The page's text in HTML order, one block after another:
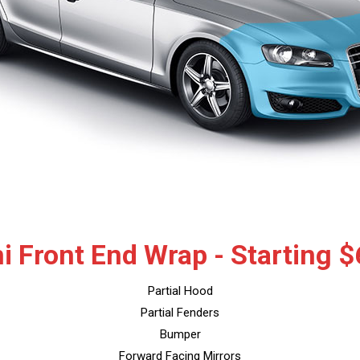
Front End Wrap - Starting
Partial Hood
Partial Fenders
Bumper
Forward Facing Mirrors